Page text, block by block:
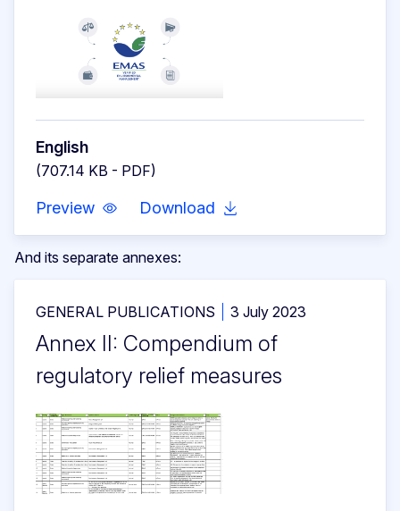
English
(707.14 KB - PDF)
Preview Download
And its separate annexes:
GENERAL PUBLICATIONS 3 July 2023
Annex II: Compendium of
regulatory relief measures